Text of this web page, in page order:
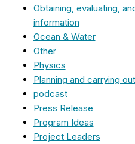
Obtaining, evaluating,
information
Ocean & Water
Other
Physics
Planning and carrying
podcast
Press Release
Program Ideas
Project Leaders